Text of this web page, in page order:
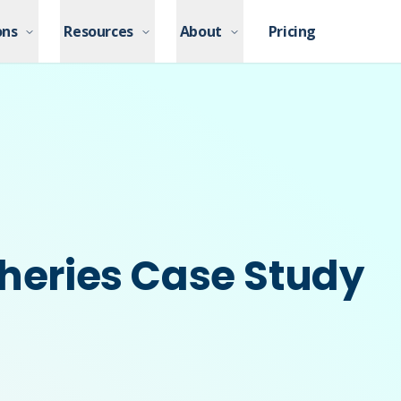
Resources About Pricing
Resources About Pricing
Case Study